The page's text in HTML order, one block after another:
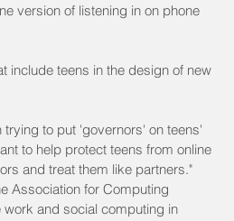
version of listening in on phone
include teens in the design of new
to put 'governors' on teens'
to help protect teens from online
and treat them like partners."
Association for Computing
and social computing in